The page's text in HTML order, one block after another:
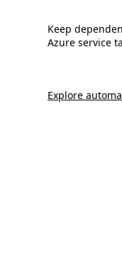
Keep
Azure service
Explore